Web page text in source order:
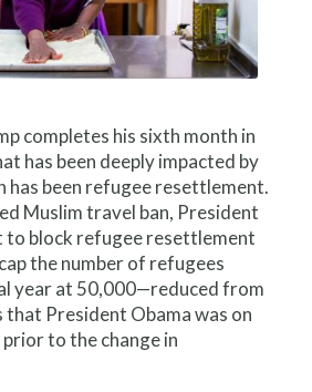
completes his sixth month in
has been deeply impacted by
has been refugee resettlement.
Muslim travel ban, President
to block refugee resettlement
the number of refugees
year at 50,000—reduced from
President Obama was on
to the change in